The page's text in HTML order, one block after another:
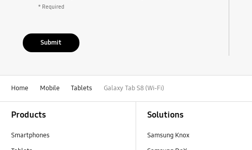
* Required
Submit
Home Mobile Tablets Galaxy Tab S8 (Wi-Fi)
Products
Smartphones
Solutions
Samsung Knox